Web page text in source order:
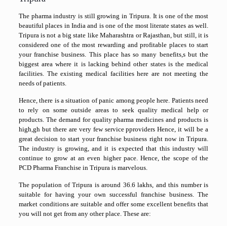
The pharma industry is still growing in Tripura. It is one of the most
beautiful places in India and is one of the most literate states as well.
Tripura is not a big state like Maharashtra or Rajasthan, but still, it is
considered one of the most rewarding and profitable places to start
your franchise business. This place has so many benefits,s but the
biggest area where it is lacking behind other states is the medical
facilities. The existing medical facilities here are not meeting the
needs of patients.
Hence, there is a situation of panic among people here. Patients need
to rely on some outside areas to seek quality medical help or
products. The demand for quality pharma medicines and products is
high,gh but there are very few service pproviders Hence, it will be a
great decision to start your franchise business right now in Tripura.
The industry is growing, and it is expected that this industry will
continue to grow at an even higher pace. Hence, the scope of the
PCD Pharma Franchise in Tripura is marvelous.
The population of Tripura is around 36.6 lakhs, and this number is
suitable for having your own successful franchise business. The
market conditions are suitable and offer some excellent benefits that
you will not get from any other place. These are: